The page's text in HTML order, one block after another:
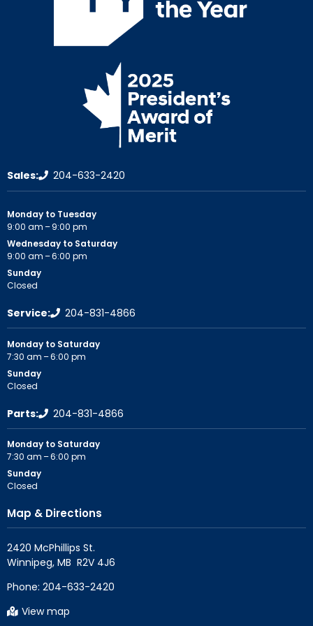
Sales: 204-633-2420
Monday to Tuesday
9:00 am – 9:00 pm
Wednesday to Saturday
9:00 am – 6:00 pm
Sunday
Closed
Service: 204-831-4866
Monday to Saturday
7:30 am – 6:00 pm
Sunday
Closed
Parts: 204-831-4866
Monday to Saturday
7:30 am – 6:00 pm
Sunday
Closed
Map & Directions
2420 McPhillips St.
Phone: 204-633-2420
View map